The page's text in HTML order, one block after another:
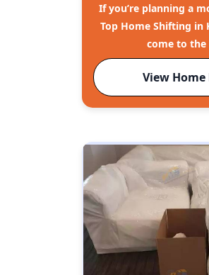
If you’re planning a
Top Home Shifting in
come to the
View